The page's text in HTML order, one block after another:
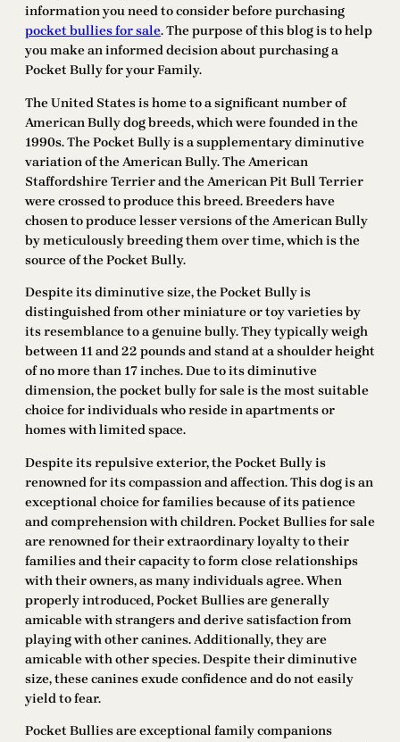
information you need to consider before purchasing
pocket bullies for sale. The purpose of this blog is to help
you make an informed decision about purchasing a
Pocket Bully for your Family.
The United States is home to a significant number of
American Bully dog breeds, which were founded in the
1990s. The Pocket Bully is a supplementary diminutive
variation of the American Bully. The American
Staffordshire Terrier and the American Pit Bull Terrier
were crossed to produce this breed. Breeders have
chosen to produce lesser versions of the American Bully
by meticulously breeding them over time, which is the
source of the Pocket Bully.
Despite its diminutive size, the Pocket Bully is
distinguished from other miniature or toy varieties by
its resemblance to a genuine bully. They typically weigh
between 11 and 22 pounds and stand at a shoulder height
of no more than 17 inches. Due to its diminutive
dimension, the pocket bully for sale is the most suitable
choice for individuals who reside in apartments or
homes with limited space.
Despite its repulsive exterior, the Pocket Bully is
renowned for its compassion and affection. This dog is an
exceptional choice for families because of its patience
and comprehension with children. Pocket Bullies for sale
are renowned for their extraordinary loyalty to their
families and their capacity to form close relationships
with their owners, as many individuals agree. When
properly introduced, Pocket Bullies are generally
amicable with strangers and derive satisfaction from
playing with other canines. Additionally, they are
amicable with other species. Despite their diminutive
size, these canines exude confidence and do not easily
yield to fear.
Pocket Bullies are exceptional family companions